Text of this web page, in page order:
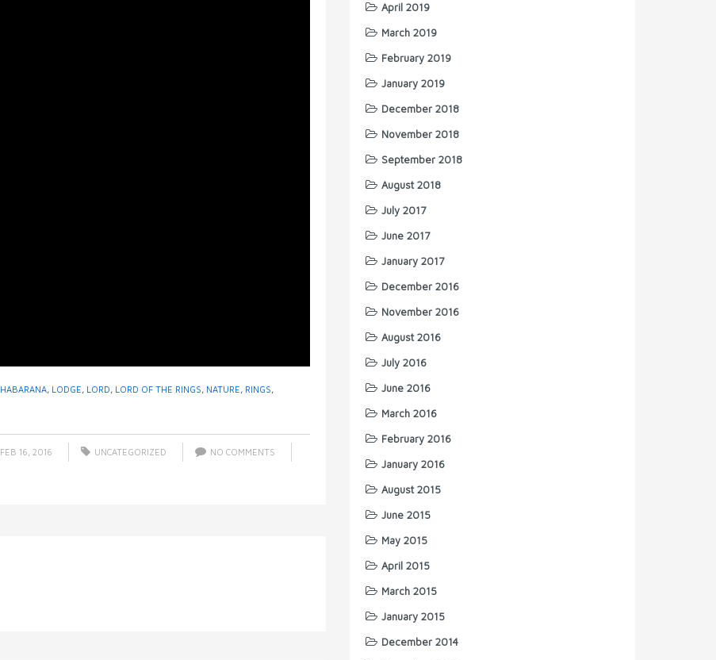
HABARANA, LODGE, LORD, LORD OF THE RINGS, NATURE, RINGS,
FEB 16, 2016 UNCATEGORIZED NO COMMENTS
April 2019
March 2019
February 2019
January 2019
December 2018
November 2018
September 2018
August 2018
July 2017
June 2017
January 2017
December 2016
November 2016
August 2016
July 2016
June 2016
March 2016
February 2016
January 2016
August 2015
June 2015
May 2015
April 2015
March 2015
January 2015
December 2014